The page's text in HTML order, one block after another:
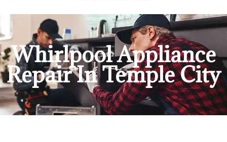
Whirlpool Appliance
Repair In Temple City